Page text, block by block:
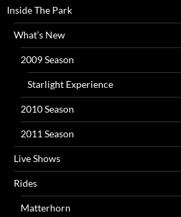
Inside The Park
What’s New
2009 Season
Starlight Experience
2010 Season
2011 Season
Live Shows
Rides
Matterhorn